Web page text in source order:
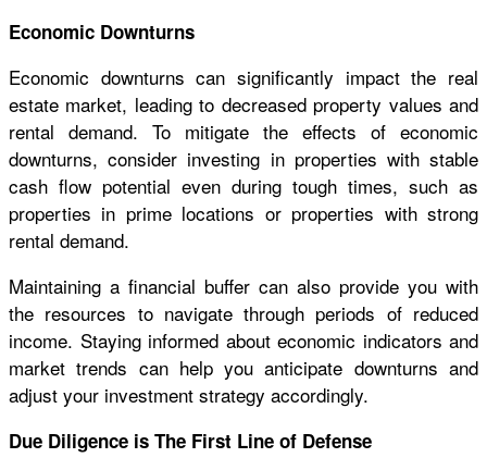
Economic Downturns
Economic downturns can significantly impact the real
estate market, leading to decreased property values and
rental demand. To mitigate the effects of economic
downturns, consider investing in properties with stable
cash flow potential even during tough times, such as
properties in prime locations or properties with strong
rental demand.
Maintaining a financial buffer can also provide you with
the resources to navigate through periods of reduced
income. Staying informed about economic indicators and
market trends can help you anticipate downturns and
adjust your investment strategy accordingly.
Due Diligence is The First Line of Defense